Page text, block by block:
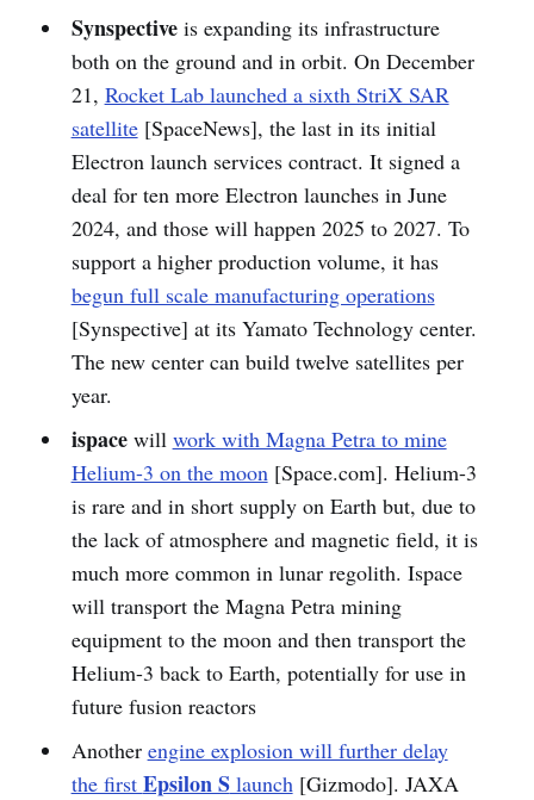
Synspectiveis expanding its infrastructure
both on the ground and in orbit. On December
21, Rocket Lab launched a sixth StriX SAR
satellite[SpaceNews], the last in its initial
Electron launch services contract. It signed a
deal for ten more Electron launches in June
2024, and those will happen 2025 to 2027. To
support a higher production volume, it has
begun full scale manufacturing operations
[Synspective] at its Yamato Technology center.
The new center can build twelve satellites per
year.
ispacewill work with Magna Petra to mine
Helium-3 on the moon[Space.com]. Helium-3
is rare and in short supply on Earth but, due to
the lack of atmosphere and magnetic field, it is
much more common in lunar regolith. Ispace
will transport the Magna Petra mining
equipment to the moon and then transport the
Helium-3 back to Earth, potentially for use in
future fusion reactors
Another engine explosion will further delay
the first Epsilon Slaunch[Gizmodo]. JAXA